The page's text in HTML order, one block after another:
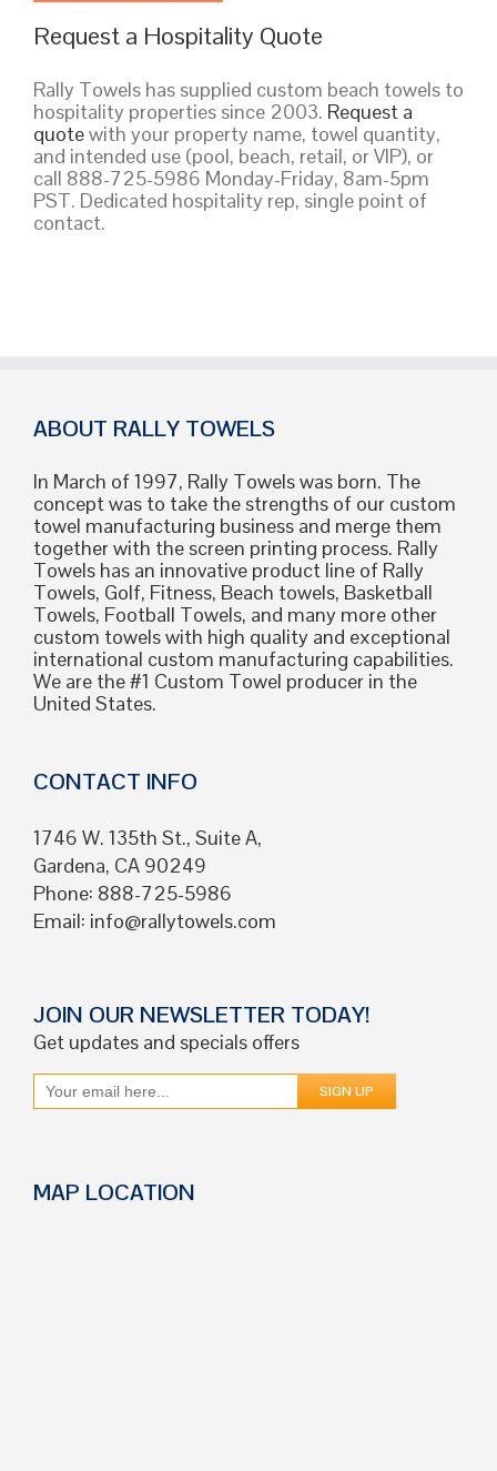
Request a Hospitality Quote
Rally Towels has supplied custom beach towels to
hospitality properties since 2003. Request a
quotewith your property name, towel quantity,
and intended use (pool, beach, retail, or VIP), or
call 888-725-5986 Monday-Friday, 8am-5pm
PST. Dedicated hospitality rep, single point of
contact.
ABOUT RALLY TOWELS
In March of 1997, Rally Towels was born. The
concept was to take the strengths of our custom
towel manufacturing business and merge them
together with the screen printing process. Rally
Towels has an innovative product line of Rally
Towels, Golf, Fitness, Beach towels, Basketball
Towels, Football Towels, and many more other
custom towels with high quality and exceptional
international custom manufacturing capabilities.
We are the #1 Custom Towel producer in the
United States.
CONTACT INFO
1746 W. 135th St., Suite A,
Gardena, CA 90249
Phone: 888-725-5986
Email: info@rallytowels.com
JOIN OUR NEWSLETTER TODAY!
Get updates and specials offers
MAP LOCATION